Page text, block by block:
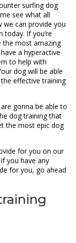
surfing dog
see what all
we can provide you
If you’re
the most amazing
a hyperactive
to help with
dog will be able
effective training
gonna be able to
dog training that
the most epic dog
for you on our
you have any
for you, go ahead